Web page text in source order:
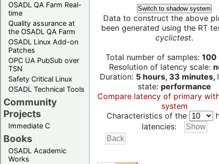
OSADL QA Farm Real-
time
Quality assurance at
the OSADL QA Farm
OSADL Linux Add-on
Patches
OPC UA PubSub over
TSN
Safety Critical Linux
OSADL Technical Tools
Community
Projects
Immediate C
Books
OSADL Academic
Works
Switch to shadow system
Data to construct the above
been generated using the RT
cyclictest.
Total number of samples: 100
Resolution of latency scale:
Duration: 5 hours, 33 minutes,
state: performance
Compare latency of primary
system
Characteristics of the
latencies: